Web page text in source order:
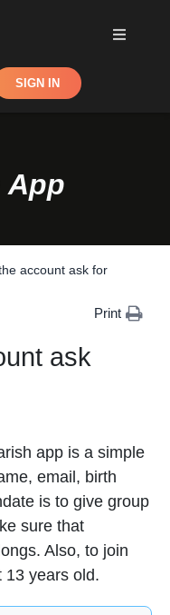
SIGN IN
App
account ask for
Print
ask
app is a simple
email, birth
is to give group
sure that
Also, to join
13 years old.